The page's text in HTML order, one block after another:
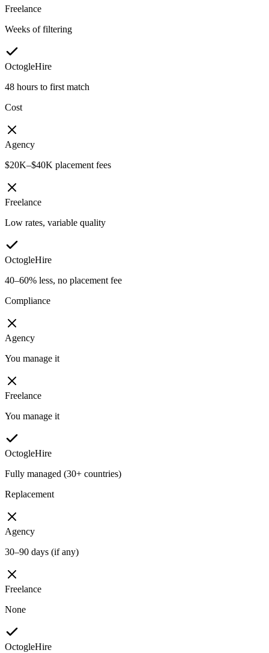
Freelance
Weeks of filtering
OctogleHire
48 hours to first match
Cost
Agency
$20K–$40K placement fees
Freelance
Low rates, variable quality
OctogleHire
40–60% less, no placement fee
Compliance
Agency
You manage it
Freelance
You manage it
OctogleHire
Fully managed (30+ countries)
Replacement
Agency
30–90 days (if any)
Freelance
None
OctogleHire